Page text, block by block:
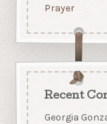
Prayer
Recent
Georgia